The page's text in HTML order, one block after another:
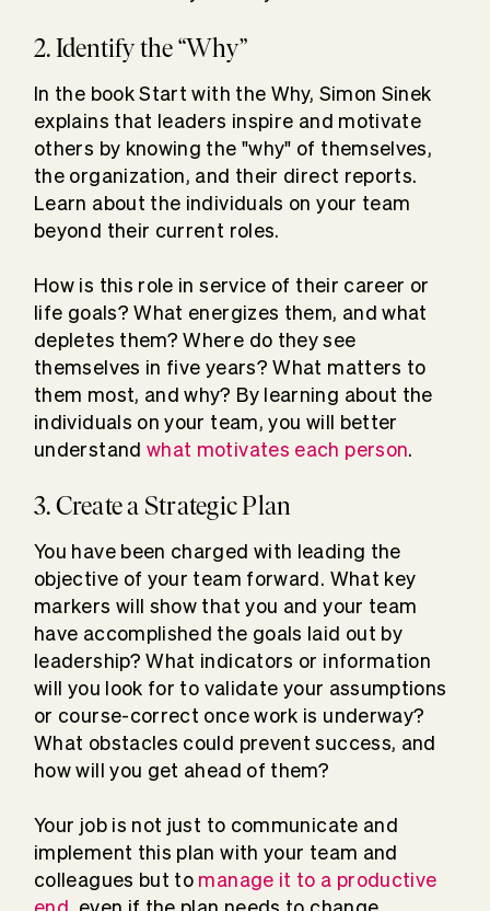
2. Identify the “Why”
In the book Start with the Why, Simon Sinek
explains that leaders inspire and motivate
others by knowing the "why" of themselves,
the organization, and their direct reports.
Learn about the individuals on your team
beyond their current roles.
How is this role in service of their career or
life goals? What energizes them, and what
depletes them? Where do they see
themselves in five years? What matters to
them most, and why? By learning about the
individuals on your team, you will better
understand what motivates each person.
3. Create a Strategic Plan
You have been charged with leading the
objective of your team forward. What key
markers will show that you and your team
have accomplished the goals laid out by
leadership? What indicators or information
will you look for to validate your assumptions
or course-correct once work is underway?
What obstacles could prevent success, and
how will you get ahead of them?
Your job is not just to communicate and
implement this plan with your team and
colleagues but to manage it to a productive